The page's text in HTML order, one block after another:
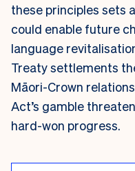
these principles sets
could enable future
language
Treaty settlements
Māori-Crown
Act’s gamble
hard-won progress.